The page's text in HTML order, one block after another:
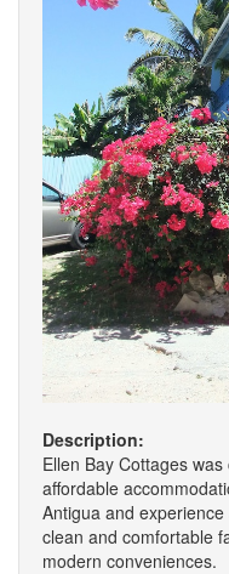
Description:
Ellen Bay Cottages
affordable
Antigua and
clean and comfortable
modern conveniences.